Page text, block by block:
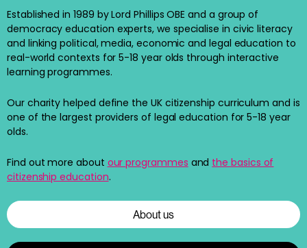
Established in 1989 by Lord Phillips OBE and a group of
democracy education experts, we specialise in civic literacy
and linking political, media, economic and legal education to
real-world contexts for 5-18 year olds through interactive
learning programmes.
Our charity helped define the UK citizenship curriculum and is
one of the largest providers of legal education for 5-18 year
olds.
Find out more about our programmes and the basics of
citizenship education.
About us